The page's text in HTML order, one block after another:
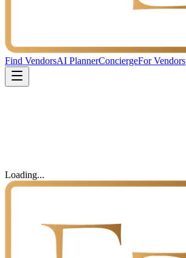
Find VendorsAI PlannerConciergeFor Vendors
Loading...